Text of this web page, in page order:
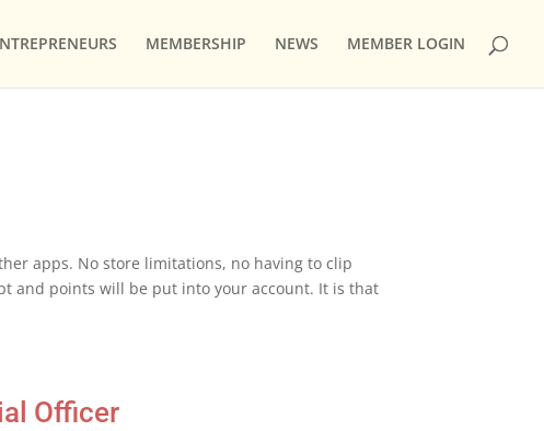
MEMBERSHIP NEWS MEMBER LOGIN
apps. No store limitations, no having to clip
and points will be put into your account. It is that
Officer